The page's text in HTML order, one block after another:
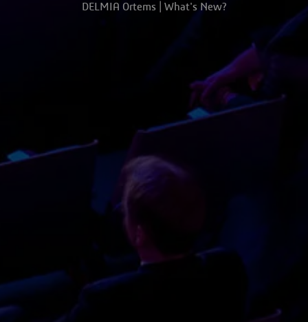
DELMIA Ortems | What's New?